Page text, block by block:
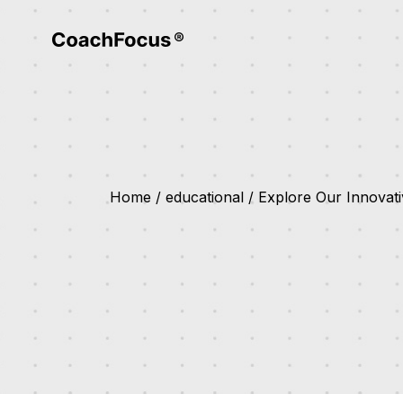
Home educational Explore Our